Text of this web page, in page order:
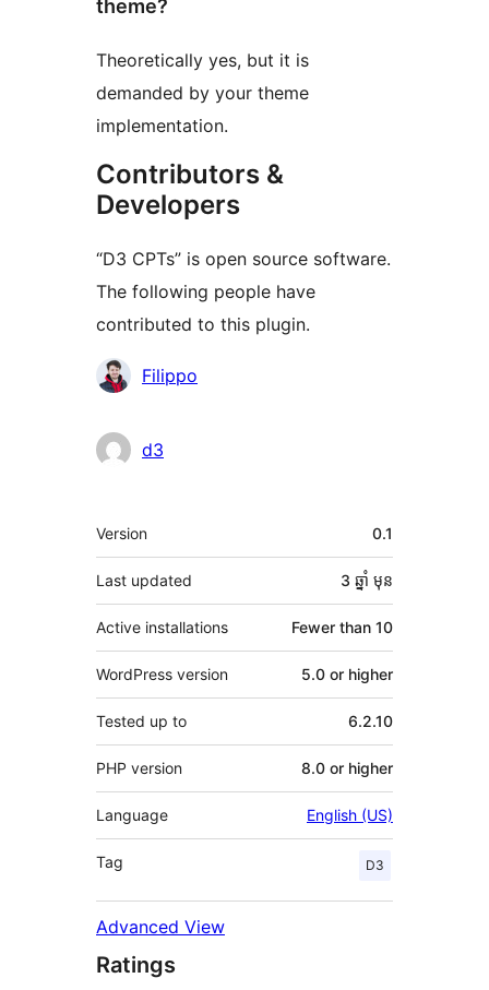
theme?
Theoretically yes, but it is
demanded by your theme
implementation.
Contributors &
Developers
“D3 CPTs” is open source software.
The following people have
contributed to this plugin.
Contributors
Filippo
d3
មេតា
Version 0.1
Last updated 3 ឆ្នាំ មុន
Active installations Fewer than 10
WordPress version 5.0 or higher
Tested up to 6.2.10
PHP version 8.0 or higher
Language English (US)
Tag D3
Advanced View
Ratings